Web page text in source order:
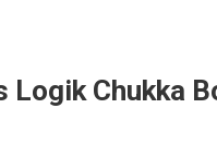
Logik Chukka